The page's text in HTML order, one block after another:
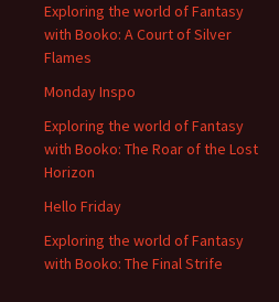
Exploring the world of Fantasy
with Booko: A Court of Silver
Flames
Monday Inspo
Exploring the world of Fantasy
with Booko: The Roar of the Lost
Horizon
Hello Friday
Exploring the world of Fantasy
with Booko: The Final Strife